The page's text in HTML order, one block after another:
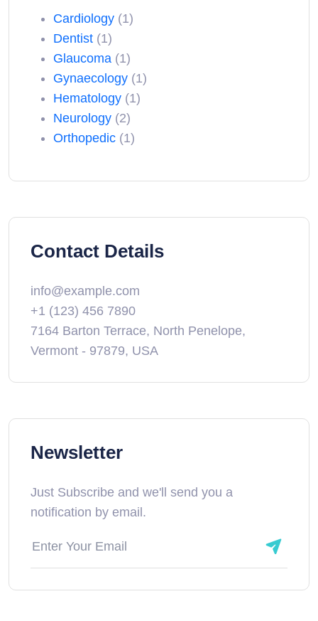
Cardiology (1)
Dentist (1)
Glaucoma (1)
Gynaecology (1)
Hematology (1)
Neurology (2)
Orthopedic (1)
Contact Details
info@example.com
+1 (123) 456 7890
7164 Barton Terrace, North Penelope,
Vermont - 97879, USA
Newsletter
Just Subscribe and we'll send you a
notification by email.